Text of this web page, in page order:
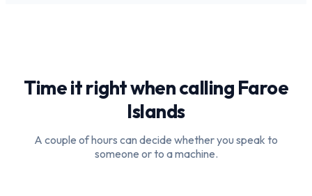
Time it right when calling Faroe
Islands
A couple of hours can decide whether you speak to
someone or to a machine.